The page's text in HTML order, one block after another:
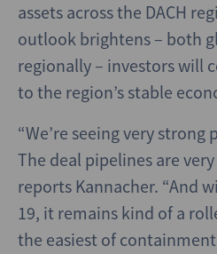
assets across the DACH
outlook brightens – both
regionally – investors will
to the region’s stable
“We’re seeing very
The deal pipelines are
reports Kannacher. “And
19, it remains kind of a
the easiest of